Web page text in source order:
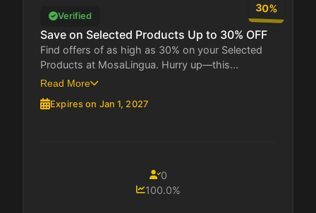
30%
Verified
Save on Selected Products Up to 30% OFF
Find offers of as high as 30% on your Selected
Products at MosaLingua. Hurry up—this...
Read More
Expires on Jan 1, 2027
0
100.0%